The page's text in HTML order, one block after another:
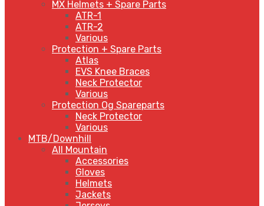
MX Helmets + Spare Parts
ATR-1
ATR-2
Various
Protection + Spare Parts
Atlas
EVS Knee Braces
Neck Protector
Various
Protection Og Spareparts
Neck Protector
Various
MTB/Downhill
All Mountain
Accessories
Gloves
Helmets
Jackets